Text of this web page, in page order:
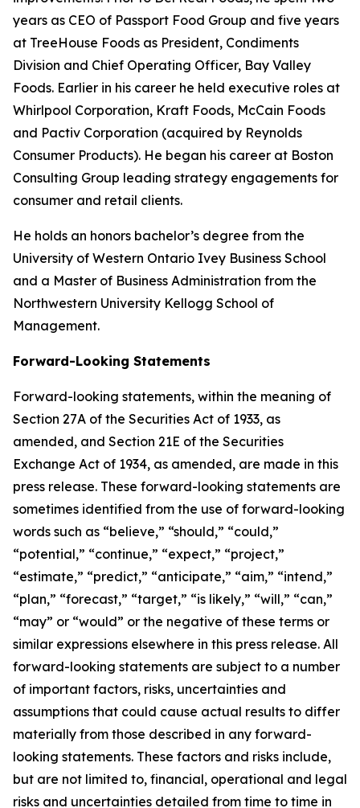
years as CEO of Passport Food Group and five years
at TreeHouse Foods as President, Condiments
Division and Chief Operating Officer, Bay Valley
Foods. Earlier in his career he held executive roles at
Whirlpool Corporation, Kraft Foods, McCain Foods
and Pactiv Corporation (acquired by Reynolds
Consumer Products). He began his career at Boston
Consulting Group leading strategy engagements for
consumer and retail clients.
He holds an honors bachelor’s degree from the
University of Western Ontario Ivey Business School
and a Master of Business Administration from the
Northwestern University Kellogg School of
Management.
Forward-Looking Statements
Forward-looking statements, within the meaning of
Section 27A of the Securities Act of 1933, as
amended, and Section 21E of the Securities
Exchange Act of 1934, as amended, are made in this
press release. These forward-looking statements are
sometimes identified from the use of forward-looking
words such as “believe,” “should,” “could,”
“potential,” “continue,” “expect,” “project,”
“estimate,” “predict,” “anticipate,” “aim,” “intend,”
“plan,” “forecast,” “target,” “is likely,” “will,” “can,”
“may” or “would” or the negative of these terms or
similar expressions elsewhere in this press release. All
forward-looking statements are subject to a number
of important factors, risks, uncertainties and
assumptions that could cause actual results to differ
materially from those described in any forward-
looking statements. These factors and risks include,
but are not limited to, financial, operational and legal
risks and uncertainties detailed from time to time in